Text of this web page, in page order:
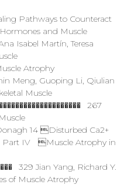
Pathways to Counteract
and Muscle
Isabel Martín, Teresa
Atrophy
Meng, Guoping Li, Qiulian
Muscle
267
14 Disturbed Ca2+
Part IV Muscle Atrophy in
329 Jian Yang, Richard Y.
of Muscle Atrophy